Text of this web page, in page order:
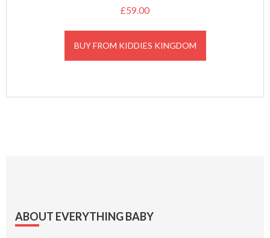
£59.00
BUY FROM KIDDIES KINGDOM
Footer
ABOUT EVERYTHING BABY